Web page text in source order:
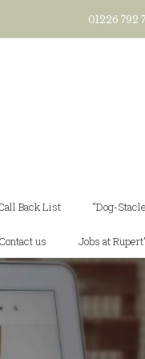
01226 792
Back List “Dog-
Contact us Jobs at